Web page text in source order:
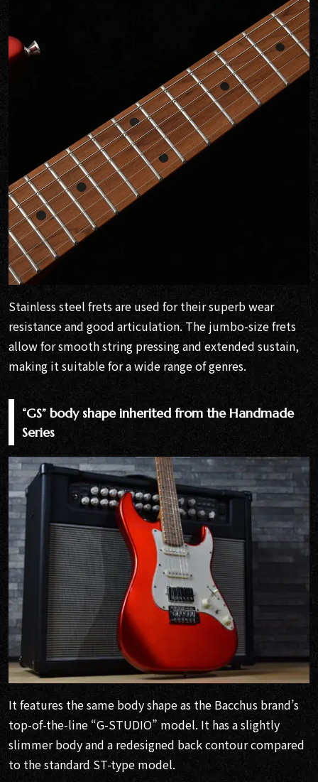
Stainless steel frets are used for their superb wear
resistance and good articulation. The jumbo-size frets
allow for smooth string pressing and extended sustain,
making it suitable for a wide range of genres.
“GS” body shape inherited from the Handmade
Series
It features the same body shape as the Bacchus brand’s
top-of-the-line “G-STUDIO” model. It has a slightly
slimmer body and a redesigned back contour compared
to the standard ST-type model.